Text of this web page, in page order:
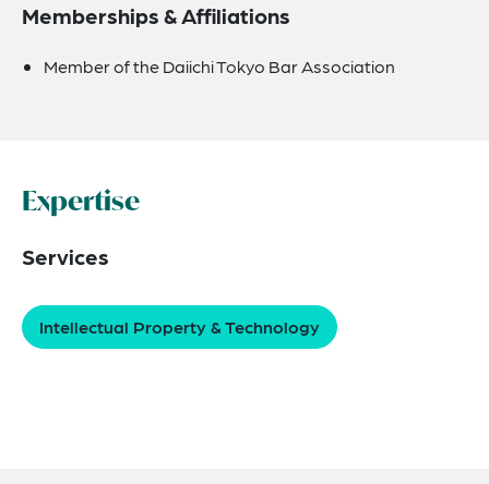
Memberships & Affiliations
Member of the Daiichi Tokyo Bar Association
Expertise
Services
Intellectual Property & Technology